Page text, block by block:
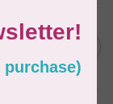
C$7.95